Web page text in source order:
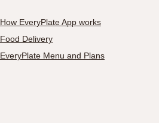
How EveryPlate App works
Food Delivery
EveryPlate Menu and Plans